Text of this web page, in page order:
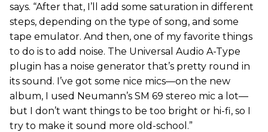
says. “After that, I’ll add some saturation in different
steps, depending on the type of song, and some
tape emulator. And then, one of my favorite things
to do is to add noise. The Universal Audio A-Type
plugin has a noise generator that’s pretty round in
its sound. I’ve got some nice mics—on the new
album, I used Neumann’s SM 69 stereo mic a lot—
but I don’t want things to be too bright or hi-fi, so I
try to make it sound more old-school.”